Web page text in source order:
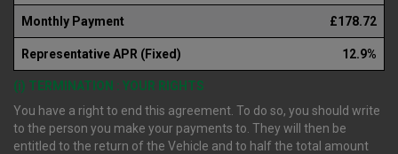
Monthly Payment £178.72
Representative APR (Fixed) 12.9%
(i) TERMINATION : YOUR RIGHTS
You have a right to end this agreement. To do so, you should write
to the person you make your payments to. They will then be
entitled to the return of the Vehicle and to half the total amount